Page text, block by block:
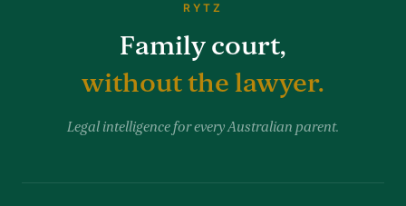
RYTZ
Family court,
without the lawyer.
Legal intelligence for every Australian parent.